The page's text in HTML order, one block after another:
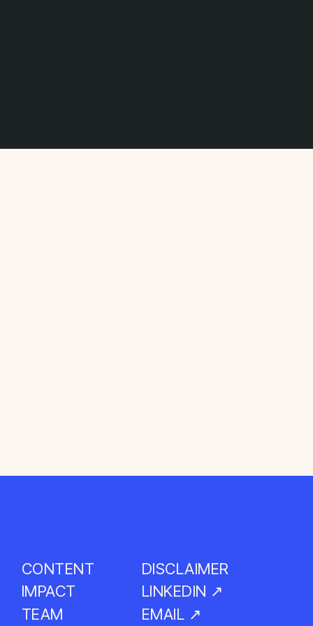
CONTENT
IMPACT
TEAM
DISCLAIMER
LINKEDIN ↗
EMAIL ↗